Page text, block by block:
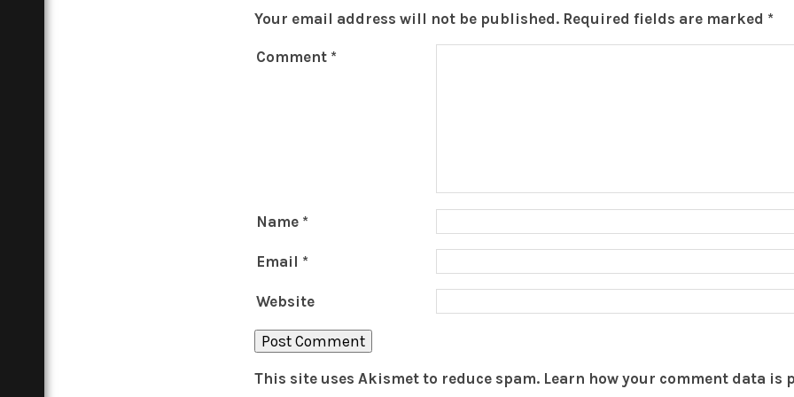
Your email address will not be published. Required fields are marked *
Comment *
Name *
Email *
Website
This site uses Akismet to reduce spam. Learn how your comment data is